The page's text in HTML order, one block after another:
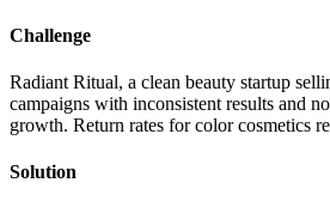
Challenge
Radiant Ritual, a clean beauty startup
campaigns with inconsistent results and
growth. Return rates for color cosmetics
Solution